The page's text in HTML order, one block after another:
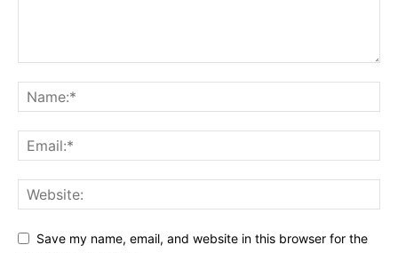
Save my name, email, and website in this browser for the